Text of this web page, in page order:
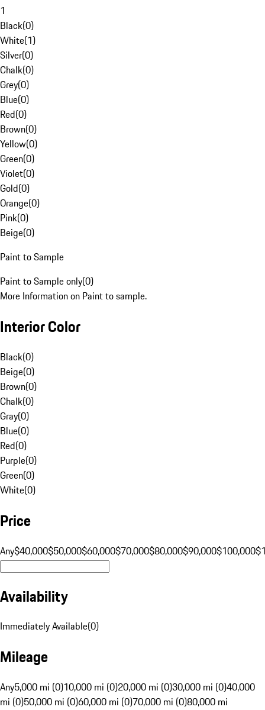
1
Black(0)
White(1)
Silver(0)
Chalk(0)
Grey(0)
Blue(0)
Red(0)
Brown(0)
Yellow(0)
Green(0)
Violet(0)
Gold(0)
Orange(0)
Pink(0)
Beige(0)
Paint to Sample
Paint to Sample only(0)
More Information on Paint to sample.
Interior Color
Black(0)
Beige(0)
Brown(0)
Chalk(0)
Gray(0)
Blue(0)
Red(0)
Purple(0)
Green(0)
White(0)
Price
Any$40,000$50,000$60,000$70,000$80,000$90,000$100,000
Availability
Immediately Available(0)
Mileage
Any5,000 mi (0)10,000 mi (0)20,000 mi (0)30,000 mi (0)40,000
mi (0)50,000 mi (0)60,000 mi (0)70,000 mi (0)80,000 mi